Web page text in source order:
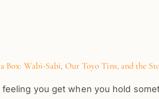
Box: Wabi-Sabi, Our Toyo Tins, and the
you get when you hold